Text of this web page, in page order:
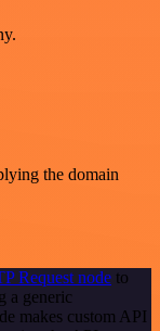
the domain
Request node to
a generic
makes custom API